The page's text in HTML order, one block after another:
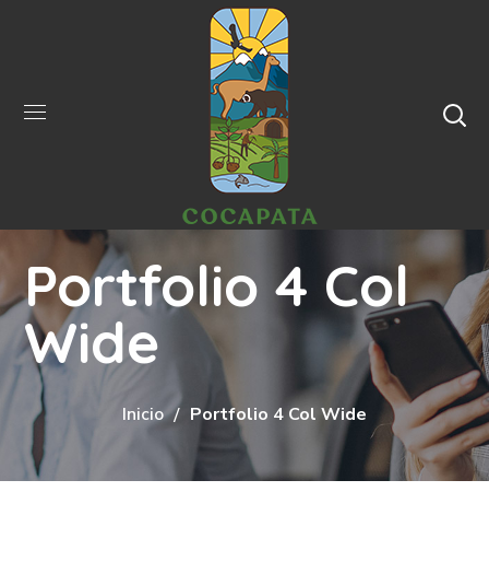
Portfolio 4 Col
Wide
Inicio Portfolio 4 Col Wide